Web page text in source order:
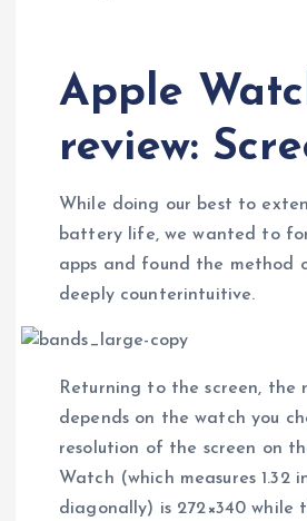
Apple
review:
While doing our best to
battery life, we wanted to
apps and found the method
deeply counterintuitive.
Returning to the screen, the
depends on the watch you
resolution of the screen on
Watch (which measures 1.32
diagonally) is 272×340 while